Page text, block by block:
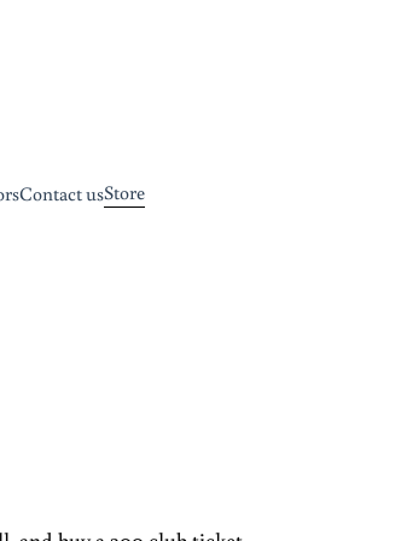
Contact usStore